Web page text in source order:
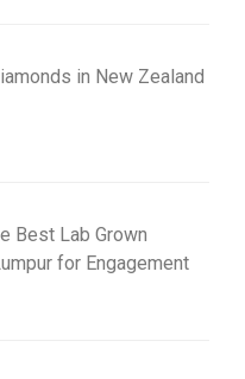
in New Zealand
Best Lab Grown
for Engagement